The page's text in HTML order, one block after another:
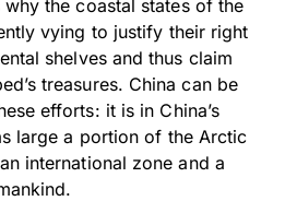
the coastal states of the
vying to justify their right
shelves and thus claim
treasures. China can be
efforts: it is in China’s
large a portion of the Arctic
international zone and a